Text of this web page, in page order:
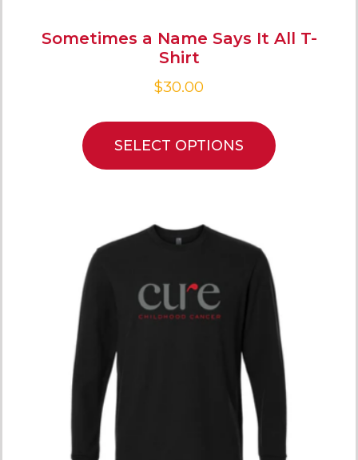
Sometimes a Name Says It All T-
Shirt
$30.00
SELECT OPTIONS